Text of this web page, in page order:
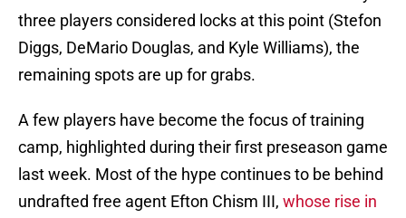
three players considered locks at this point (Stefon
Diggs, DeMario Douglas, and Kyle Williams), the
remaining spots are up for grabs.
A few players have become the focus of training
camp, highlighted during their first preseason game
last week. Most of the hype continues to be behind
undrafted free agent Efton Chism III, whose rise in